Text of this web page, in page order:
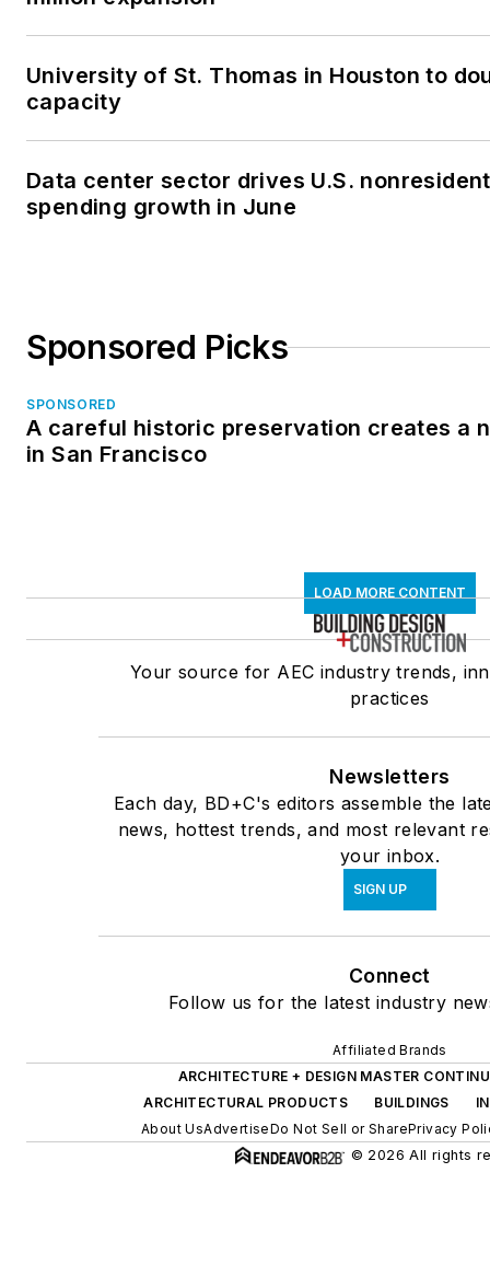
University of St. Thomas in Houston to
capacity
Data center sector drives U.S.
spending growth in June
Sponsored Picks
SPONSORED
A careful historic preservation creates a
in San Francisco
LOAD MORE CONTENT
Your source for AEC industry trends,
practices
Newsletters
Each day, BD+C's editors assemble the
news, hottest trends, and most relevant
your inbox.
SIGN UP
Connect
Follow us for the latest industry
Affiliated Brands
ARCHITECTURE + DESIGN MASTER
ARCHITECTURAL PRODUCTS
BUILDINGS
About UsAdvertiseDo Not Sell or SharePrivacy
© 2026 All rights